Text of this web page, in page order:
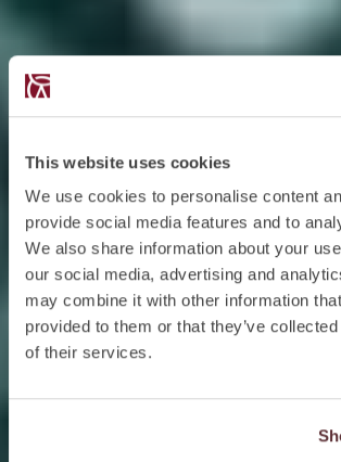
This website uses cookies
We use cookies to personalise content
provide social media features and to
We also share information about your
our social media, advertising and
may combine it with other information
provided to them or that they’ve
of their services.